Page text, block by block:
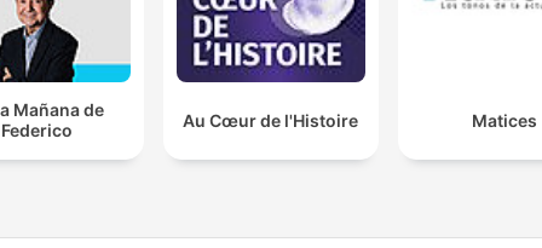
Mañana de
Federico
Au Cœur de l'Histoire Matices